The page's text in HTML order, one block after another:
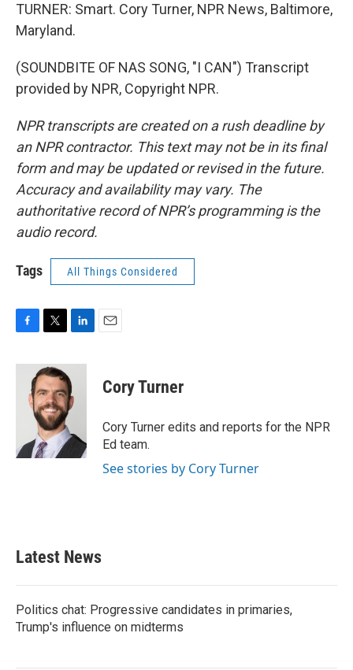
TURNER: Smart. Cory Turner, NPR News, Baltimore,
Maryland.
(SOUNDBITE OF NAS SONG, "I CAN") Transcript
provided by NPR, Copyright NPR.
NPR transcripts are created on a rush deadline by
an NPR contractor. This text may not be in its final
form and may be updated or revised in the future.
Accuracy and availability may vary. The
authoritative record of NPR’s programming is the
audio record.
Tags All Things Considered
c
i
t
t
e
r
n
k
e
d
n
Cory Turner
Cory Turner edits and reports for the NPR
Ed team.
See stories by Cory Turner
Latest News
Politics chat: Progressive candidates in primaries,
Trump's influence on midterms